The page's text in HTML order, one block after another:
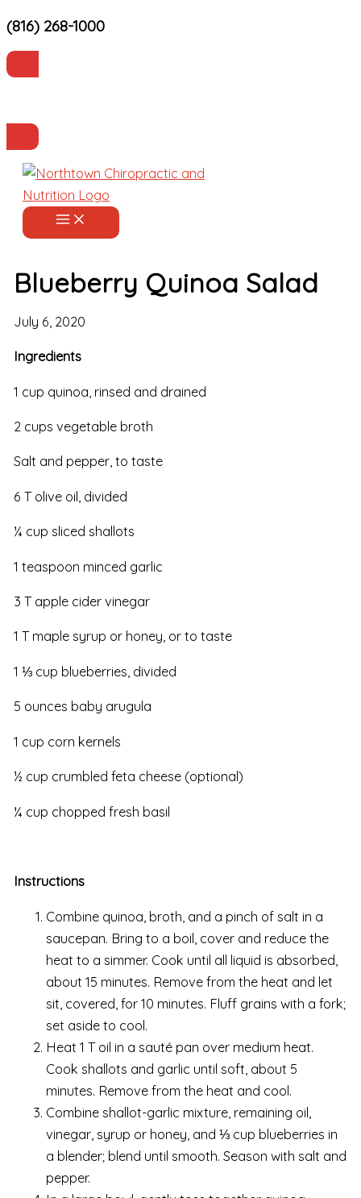
Skip
to
content
(816) 268-1000
Blueberry Quinoa Salad
July 6, 2020
Ingredients
1 cup quinoa, rinsed and drained
2 cups vegetable broth
Salt and pepper, to taste
6 T olive oil, divided
¼ cup sliced shallots
1 teaspoon minced garlic
3 T apple cider vinegar
1 T maple syrup or honey, or to taste
1 ⅓ cup blueberries, divided
5 ounces baby arugula
1 cup corn kernels
½ cup crumbled feta cheese (optional)
¼ cup chopped fresh basil
Instructions
Combine quinoa, broth, and a pinch of salt in a
saucepan. Bring to a boil, cover and reduce the
heat to a simmer. Cook until all liquid is absorbed,
about 15 minutes. Remove from the heat and let
sit, covered, for 10 minutes. Fluff grains with a fork;
set aside to cool.
Heat 1 T oil in a sauté pan over medium heat.
Cook shallots and garlic until soft, about 5
minutes. Remove from the heat and cool.
Combine shallot-garlic mixture, remaining oil,
vinegar, syrup or honey, and ⅓ cup blueberries in
a blender; blend until smooth. Season with salt and
pepper.